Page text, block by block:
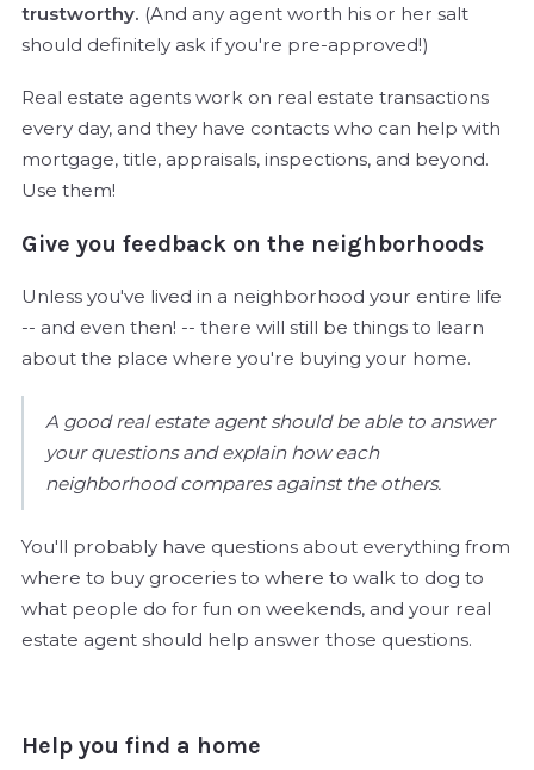
trustworthy. (And any agent worth his or her salt
should definitely ask if you're pre-approved!)
Real estate agents work on real estate transactions
every day, and they have contacts who can help with
mortgage, title, appraisals, inspections, and beyond.
Use them!
Give you feedback on the neighborhoods
Unless you've lived in a neighborhood your entire life
-- and even then! -- there will still be things to learn
about the place where you're buying your home.
A good real estate agent should be able to answer
your questions and explain how each
neighborhood compares against the others.
You'll probably have questions about everything from
where to buy groceries to where to walk to dog to
what people do for fun on weekends, and your real
estate agent should help answer those questions.
Help you find a home